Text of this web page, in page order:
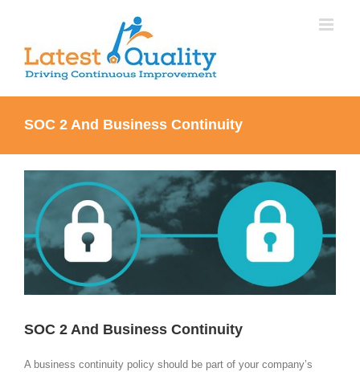
SOC 2 And Business Continuity
Larger
Image
SOC 2 And Business Continuity
A business continuity policy should be part of your company’s